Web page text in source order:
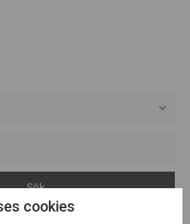
cookies